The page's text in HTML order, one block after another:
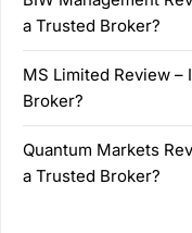
a Trusted Broker?
MS Limited Review –
Broker?
Quantum Markets
a Trusted Broker?